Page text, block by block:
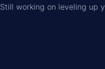
Still working on leveling up